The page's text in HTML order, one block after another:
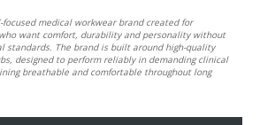
focused medical workwear brand created for
want comfort, durability and personality without
standards. The brand is built around high-quality
designed to perform reliably in demanding clinical
breathable and comfortable throughout long